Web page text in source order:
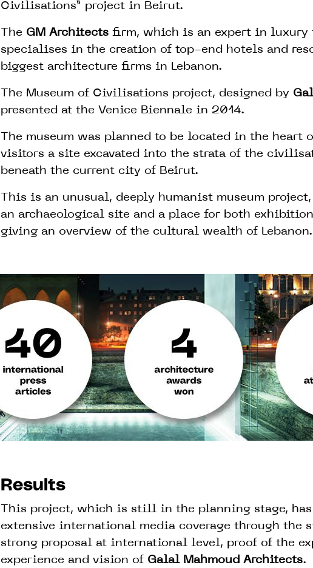
Civilisations” project in Beirut.
The GM Architects firm, which is an expert in luxury
specialises in the creation of top-end hotels and
biggest architecture firms in Lebanon.
The Museum of Civilisations project, designed by
presented at the Venice Biennale in 2014.
The museum was planned to be located in the heart
visitors a site excavated into the strata of the
beneath the current city of Beirut.
This is an unusual, deeply humanist museum
an archaeological site and a place for both
giving an overview of the cultural wealth of Lebanon.
Results
This project, which is still in the planning stage,
extensive international media coverage through the
strong proposal at international level, proof of the
experience and vision of Galal Mahmoud Architects.